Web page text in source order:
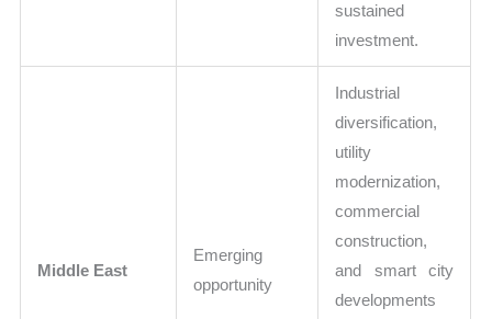
sustained
investment.
Middle East
Emerging
opportunity
Industrial
diversification,
utility
modernization,
commercial
construction,
and smart city
developments